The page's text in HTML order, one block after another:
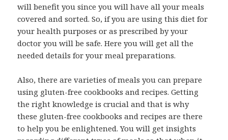
will benefit you since you will have all your meals
covered and sorted. So, if you are using this diet for
your health purposes or as prescribed by your
doctor you will be safe. Here you will get all the
needed details for your meal preparations.
Also, there are varieties of meals you can prepare
using gluten-free cookbooks and recipes. Getting
the right knowledge is crucial and that is why
these gluten-free cookbooks and recipes are there
to help you be enlightened. You will get insights